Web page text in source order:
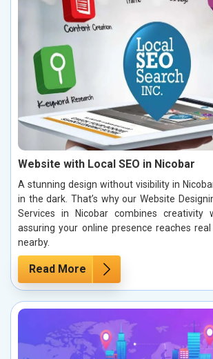
Website with Local SEO in Nicobar
A stunning design without visibility in
in the dark. That’s why our Website
Services in Nicobar combines creativity
assuring your online presence reaches
nearby.
Read More